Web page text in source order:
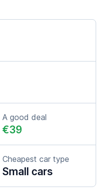
A good deal
€39
Cheapest car type
Small cars